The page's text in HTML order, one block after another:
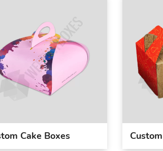
Cake Boxes